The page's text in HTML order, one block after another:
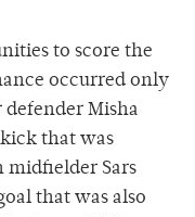
to score the
occurred only
defender Misha
that was
midfielder Sars
that was also